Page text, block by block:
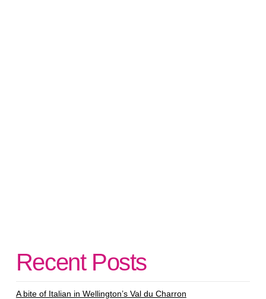
Recent Posts
A bite of Italian in Wellington’s Val du Charron